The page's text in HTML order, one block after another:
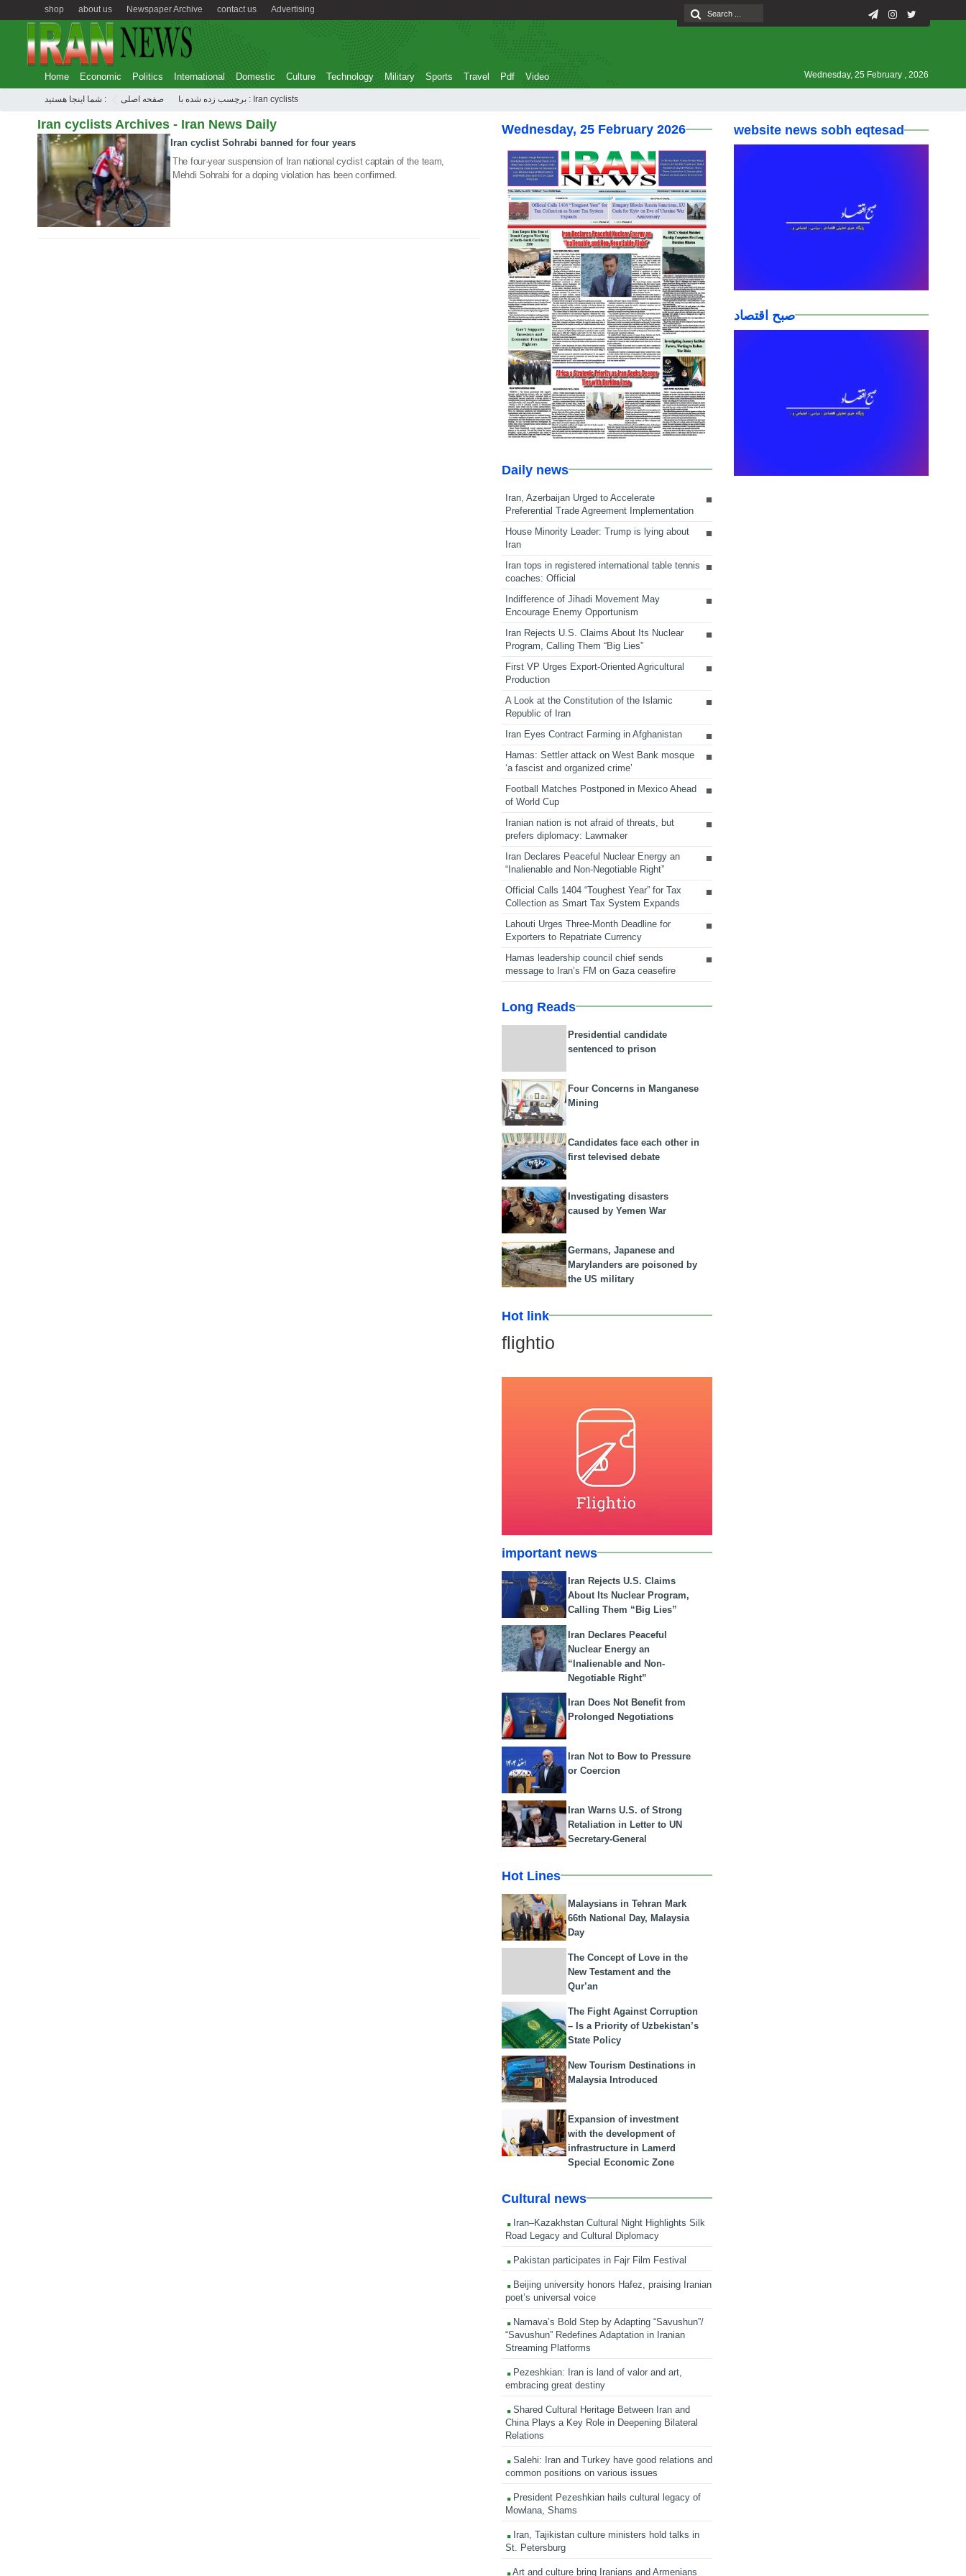
Advertising
contact us
Newspaper Archive
about us
shop
Home Economic Politics International Domestic Culture Technology Military Sports Travel Pdf Video Wednesday, 25 February , 2026
شما اینجا هستید : صفحه اصلی برچسب زده شده با : Iran cyclists
Iran cyclists Archives - Iran News Daily
19 Jan 2020
Iran cyclist Sohrabi banned for four years
The four-year suspension of Iran national cyclist captain of the team,
Mehdi Sohrabi for a doping violation has been confirmed.
Wednesday, 25 February 2026
Daily news
Iran, Azerbaijan Urged to Accelerate
Preferential Trade Agreement Implementation
House Minority Leader: Trump is lying about
Iran
Iran tops in registered international table tennis
coaches: Official
Indifference of Jihadi Movement May
Encourage Enemy Opportunism
Iran Rejects U.S. Claims About Its Nuclear
Program, Calling Them “Big Lies”
First VP Urges Export-Oriented Agricultural
Production
A Look at the Constitution of the Islamic
Republic of Iran
Iran Eyes Contract Farming in Afghanistan
Hamas: Settler attack on West Bank mosque
‘a fascist and organized crime’
Football Matches Postponed in Mexico Ahead
of World Cup
Iranian nation is not afraid of threats, but
prefers diplomacy: Lawmaker
Iran Declares Peaceful Nuclear Energy an
“Inalienable and Non-Negotiable Right”
Official Calls 1404 “Toughest Year” for Tax
Collection as Smart Tax System Expands
Lahouti Urges Three-Month Deadline for
Exporters to Repatriate Currency
Hamas leadership council chief sends
message to Iran’s FM on Gaza ceasefire
Long Reads
Presidential candidate
sentenced to prison
Four Concerns in Manganese
Mining
Candidates face each other in
first televised debate
Investigating disasters
caused by Yemen War
Germans, Japanese and
Marylanders are poisoned by
the US military
Hot link
flightio
important news
Iran Rejects U.S. Claims
About Its Nuclear Program,
Calling Them “Big Lies”
Iran Declares Peaceful
Nuclear Energy an
“Inalienable and Non-
Negotiable Right”
Iran Does Not Benefit from
Prolonged Negotiations
Iran Not to Bow to Pressure
or Coercion
Iran Warns U.S. of Strong
Retaliation in Letter to UN
Secretary-General
Hot Lines
Malaysians in Tehran Mark
66th National Day, Malaysia
Day
The Concept of Love in the
New Testament and the
Qur’an
The Fight Against Corruption
– Is a Priority of Uzbekistan’s
State Policy
New Tourism Destinations in
Malaysia Introduced
Expansion of investment
with the development of
infrastructure in Lamerd
Special Economic Zone
Cultural news
Iran–Kazakhstan Cultural Night Highlights Silk
Road Legacy and Cultural Diplomacy
Pakistan participates in Fajr Film Festival
Beijing university honors Hafez, praising Iranian
poet’s universal voice
Namava’s Bold Step by Adapting “Savushun”/
“Savushun” Redefines Adaptation in Iranian
Streaming Platforms
Pezeshkian: Iran is land of valor and art,
embracing great destiny
Shared Cultural Heritage Between Iran and
China Plays a Key Role in Deepening Bilateral
Relations
Salehi: Iran and Turkey have good relations and
common positions on various issues
President Pezeshkian hails cultural legacy of
Mowlana, Shams
Iran, Tajikistan culture ministers hold talks in
St. Petersburg
Art and culture bring Iranians and Armenians
website news sobh eqtesad
صبح اقتصاد